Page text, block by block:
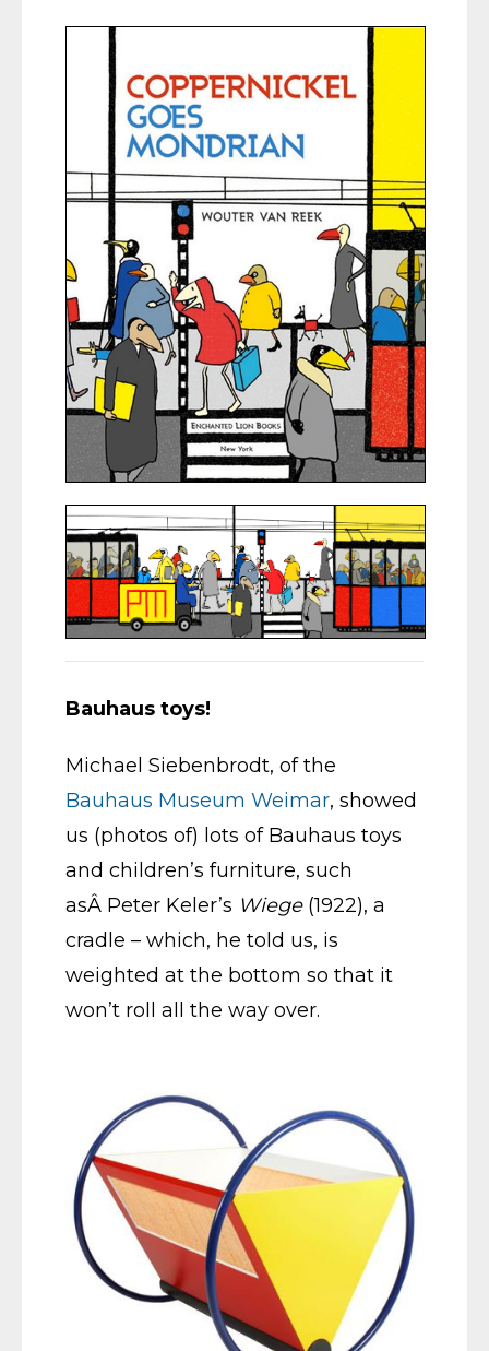
Bauhaus toys!
Michael Siebenbrodt, of the
Bauhaus Museum Weimar, showed
us (photos of) lots of Bauhaus toys
and children’s furniture, such
asÂ Peter Keler’s Wiege (1922), a
cradle – which, he told us, is
weighted at the bottom so that it
won’t roll all the way over.